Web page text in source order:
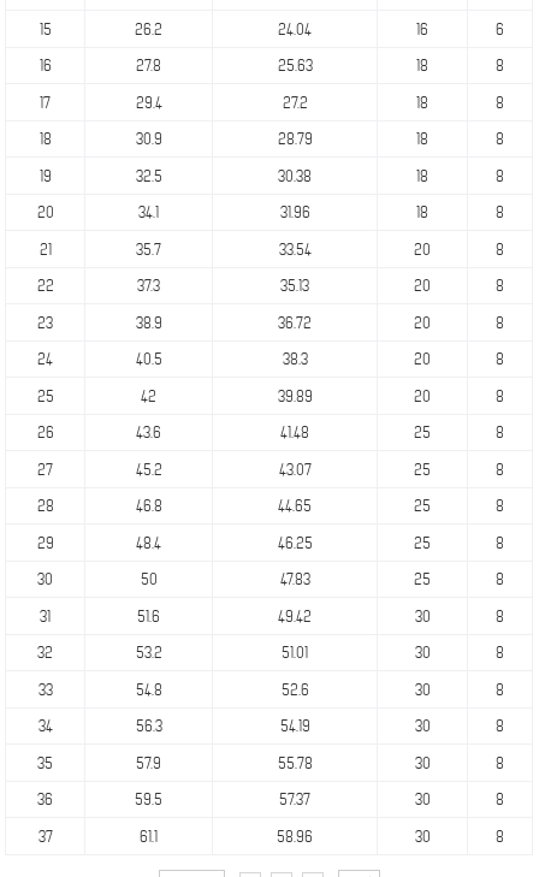
15 26.2 24.04 16 6
16 27.8 25.63 18 8
17 29.4 27.2 18 8
18 30.9 28.79 18 8
19 32.5 30.38 18 8
20 34.1 31.96 18 8
21 35.7 33.54 20 8
22 37.3 35.13 20 8
23 38.9 36.72 20 8
24 40.5 38.3 20 8
25 42 39.89 20 8
26 43.6 41.48 25 8
27 45.2 43.07 25 8
28 46.8 44.65 25 8
29 48.4 46.25 25 8
30 50 47.83 25 8
31 51.6 49.42 30 8
32 53.2 51.01 30 8
33 54.8 52.6 30 8
34 56.3 54.19 30 8
35 57.9 55.78 30 8
36 59.5 57.37 30 8
37 61.1 58.96 30 8